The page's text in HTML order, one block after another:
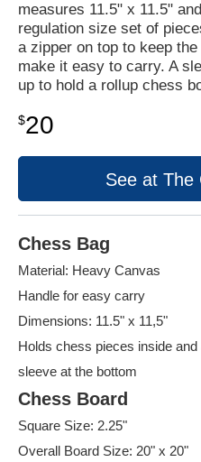
measures 11.5" x 11.5"
regulation size set of
a zipper on top to keep
make it easy to carry. A
up to hold a rollup chess
$20
See at The
Chess Bag
Material: Heavy Canvas
Handle for easy carry
Dimensions: 11.5" x 11,5"
Holds chess pieces inside
sleeve at the bottom
Chess Board
Square Size: 2.25"
Overall Board Size: 20" x 20"